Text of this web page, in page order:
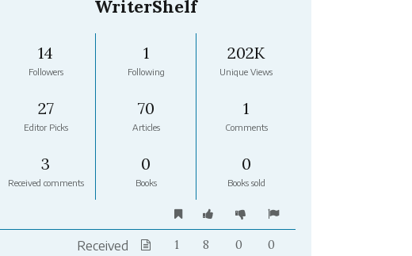
WriterShelf
14
Followers
1
Following
202K
Unique Views
27
Editor Picks
70
Articles
1
Comments
3
Received comments
0
Books
0
Books sold
Received 1 8 0 0